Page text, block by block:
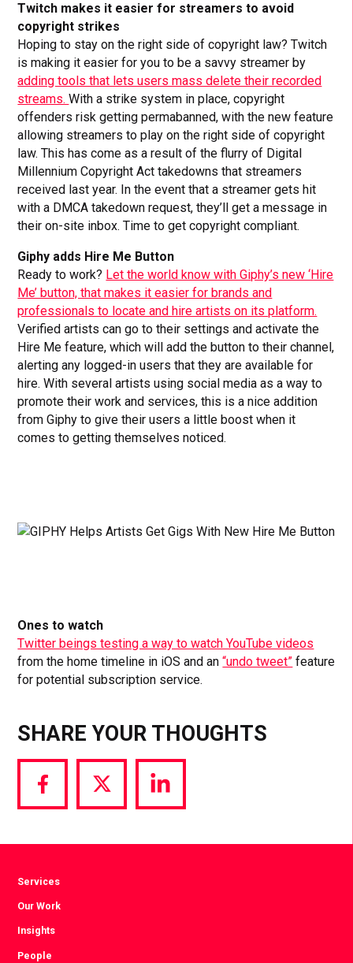
Twitch makes it easier for streamers to avoid
copyright strikes
Hoping to stay on the right side of copyright law? Twitch
is making it easier for you to be a savvy streamer by
adding tools that lets users mass delete their recorded
streams.With a strike system in place, copyright
offenders risk getting permabanned, with the new feature
allowing streamers to play on the right side of copyright
law. This has come as a result of the flurry of Digital
Millennium Copyright Act takedowns that streamers
received last year. In the event that a streamer gets hit
with a DMCA takedown request, they’ll get a message in
their on-site inbox. Time to get copyright compliant.
Giphy adds Hire Me Button
Ready to work? Let the world know with Giphy’s new ‘Hire
Me’ button, that makes it easier for brands and
professionals to locate and hire artists on its platform.
Verified artists can go to their settings and activate the
Hire Me feature, which will add the button to their channel,
alerting any logged-in users that they are available for
hire. With several artists using social media as a way to
promote their work and services, this is a nice addition
from Giphy to give their users a little boost when it
comes to getting themselves noticed.
Ones to watch
Twitter beings testing a way to watch YouTube videos
from the home timeline in iOS and an“undo tweet” feature
for potential subscription service.
SHARE YOUR THOUGHTS
Share
via
Share
via
Share
via
Services
Our Work
Insights
People